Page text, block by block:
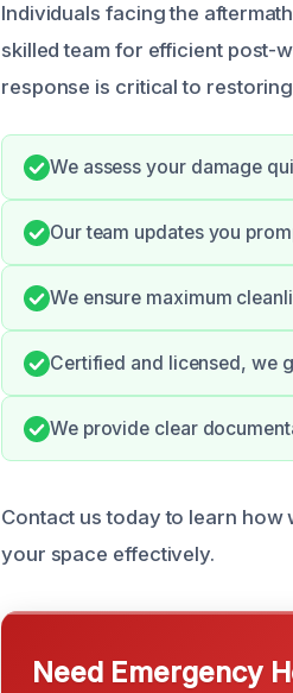
Individuals facing the
skilled team for efficient post-
response is critical to
We assess your damage
Our team updates you
We ensure maximum
Certified and licensed, we
We provide clear
Contact us today to learn
your space effectively.
Need Emergency